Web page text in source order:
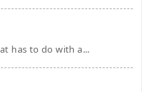
has to do with a...